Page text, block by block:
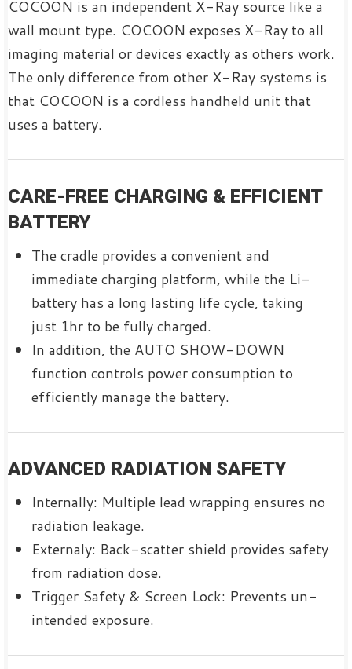
COCOON is an independent X-Ray source like a
wall mount type. COCOON exposes X-Ray to all
imaging material or devices exactly as others work.
The only difference from other X-Ray systems is
that COCOON is a cordless handheld unit that
uses a battery.
CARE-FREE CHARGING & EFFICIENT
BATTERY
The cradle provides a convenient and
immediate charging platform, while the Li-
battery has a long lasting life cycle, taking
just 1hr to be fully charged.
In addition, the AUTO SHOW-DOWN
function controls power consumption to
efficiently manage the battery.
ADVANCED RADIATION SAFETY
Internally: Multiple lead wrapping ensures no
radiation leakage.
Externaly: Back-scatter shield provides safety
from radiation dose.
Trigger Safety & Screen Lock: Prevents un-
intended exposure.